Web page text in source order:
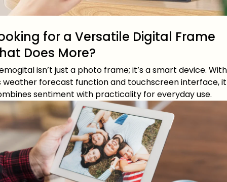
for a Versatile Digital Frame
Does More?
isn’t just a photo frame; it’s a smart device. With
weather forecast function and touchscreen interface, it
sentiment with practicality for everyday use.